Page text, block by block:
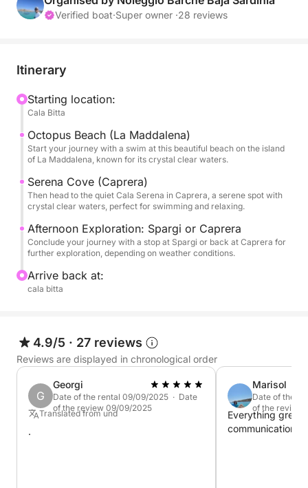
this tour brings you up close to the most
relaxation, this cruise offers a perfect slice of
and soothe the soul.
FUEL PRICE is not included.
With this tour, you'll visit the best islands of the La
Maddalena archipelago:
Maddalena
Caprera
Budelli, Santa Maria, Razzoli
Spargi
Verified boat·Super owner ·28 reviews
Itinerary
Starting location:
Cala Bitta
Octopus Beach (La Maddalena)
Start your journey with a swim at this beautiful beach on the island
of La Maddalena, known for its crystal clear waters.
Serena Cove (Caprera)
Then head to the quiet Cala Serena in Caprera, a serene spot with
crystal clear waters, perfect for swimming and relaxing.
Afternoon Exploration: Spargi or Caprera
Conclude your journey with a stop at Spargi or back at Caprera for
further exploration, depending on weather conditions.
Arrive back at:
cala bitta
4.9/5 · 27 reviews
Reviews are displayed in chronological order
G
Georgi
Date of the rental 09/09/2025 · Date
of the review 09/09/2025
Translated from und
.
Marisol
Date of the
of the review
Everything great
communication,